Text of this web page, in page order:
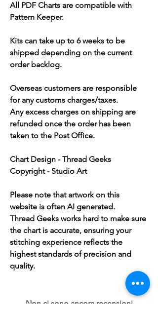
All PDF Charts are compatible with
Pattern Keeper.
Kits can take up to 6 weeks to be
shipped depending on the current
order backlog.
Overseas customers are responsible
for any customs charges/taxes.
Any excess charges on shipping are
refunded once the order has been
taken to the Post Office.
Chart Design - Thread Geeks
Copyright - Studio Art
Please note that artwork on this
website is often AI generated.
Thread Geeks works hard to make sure
the chart is accurate, ensuring your
stitching experience reflects the
highest standards of precision and
quality.
Non ci sono ancora recensioni